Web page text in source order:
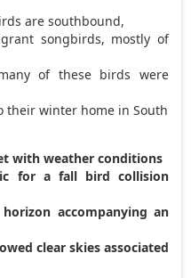
are southbound,
songbirds, mostly of
of these birds were
their winter home in South
with weather conditions
for a fall bird collision
accompanying an
clear skies associated